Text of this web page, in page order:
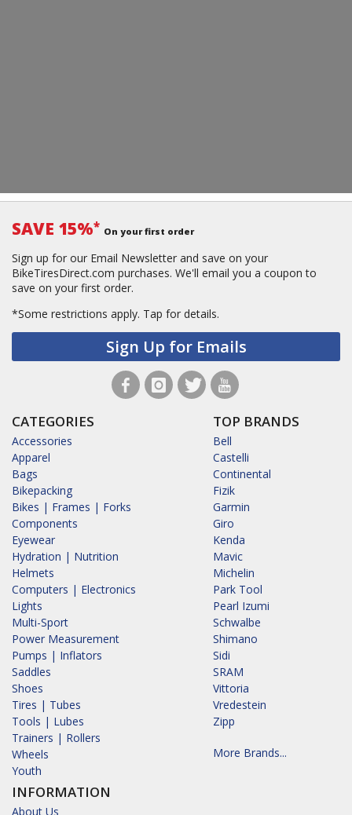
SAVE 15%* On your first order
Sign up for our Email Newsletter and save on your
BikeTiresDirect.com purchases. We'll email you a coupon to
save on your first order.
*Some restrictions apply. Tap for details.
Sign Up for Emails
CATEGORIES
Accessories
Apparel
Bags
Bikepacking
Bikes | Frames | Forks
Components
Eyewear
Hydration | Nutrition
Helmets
Computers | Electronics
Lights
Multi-Sport
Power Measurement
Pumps | Inflators
Saddles
Shoes
Tires | Tubes
Tools | Lubes
Trainers | Rollers
Wheels
Youth
INFORMATION
About Us
TOP BRANDS
Bell
Castelli
Continental
Fizik
Garmin
Giro
Kenda
Mavic
Michelin
Park Tool
Pearl Izumi
Schwalbe
Shimano
Sidi
SRAM
Vittoria
Vredestein
Zipp
More Brands...